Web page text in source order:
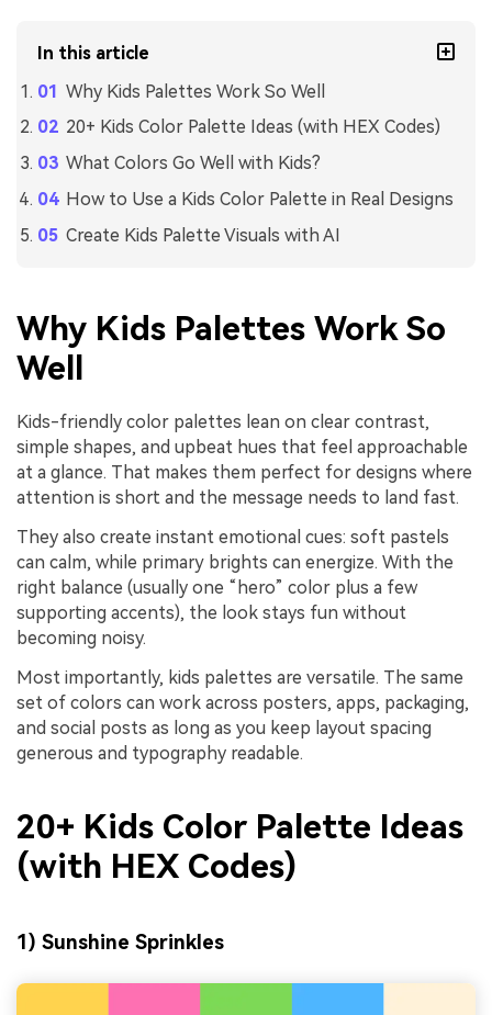
In this article
Why Kids Palettes Work So Well
20+ Kids Color Palette Ideas (with HEX Codes)
What Colors Go Well with Kids?
How to Use a Kids Color Palette in Real Designs
Create Kids Palette Visuals with AI
Why Kids Palettes Work So
Well
Kids-friendly color palettes lean on clear contrast,
simple shapes, and upbeat hues that feel approachable
at a glance. That makes them perfect for designs where
attention is short and the message needs to land fast.
They also create instant emotional cues: soft pastels
can calm, while primary brights can energize. With the
right balance (usually one “hero” color plus a few
supporting accents), the look stays fun without
becoming noisy.
Most importantly, kids palettes are versatile. The same
set of colors can work across posters, apps, packaging,
and social posts as long as you keep layout spacing
generous and typography readable.
20+ Kids Color Palette Ideas
(with HEX Codes)
1) Sunshine Sprinkles